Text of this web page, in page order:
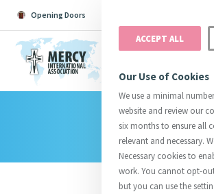
Opening Doors
Catherine
Library
ACCEPT ALL
Our Use of Cookies
We use a minimal
website and review our
six months to ensure all
relevant and necessary.
Necessary cookies to
work. You cannot opt-
but you can use the